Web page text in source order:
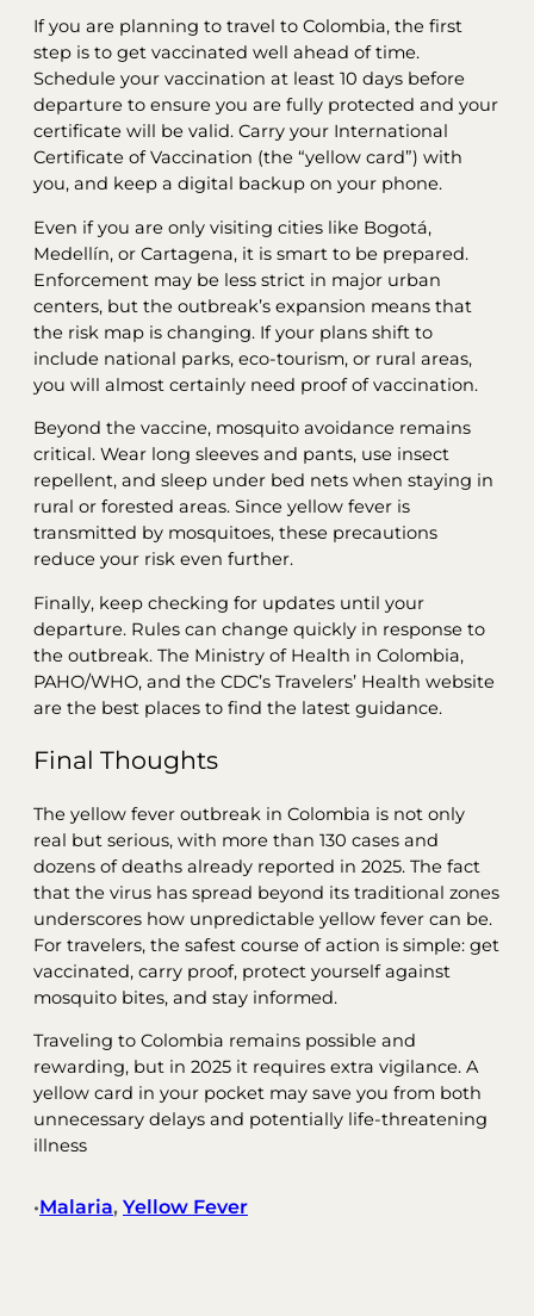
If you are planning to travel to Colombia, the first
step is to get vaccinated well ahead of time.
Schedule your vaccination at least 10 days before
departure to ensure you are fully protected and your
certificate will be valid. Carry your International
Certificate of Vaccination (the “yellow card”) with
you, and keep a digital backup on your phone.
Even if you are only visiting cities like Bogotá,
Medellín, or Cartagena, it is smart to be prepared.
Enforcement may be less strict in major urban
centers, but the outbreak’s expansion means that
the risk map is changing. If your plans shift to
include national parks, eco-tourism, or rural areas,
you will almost certainly need proof of vaccination.
Beyond the vaccine, mosquito avoidance remains
critical. Wear long sleeves and pants, use insect
repellent, and sleep under bed nets when staying in
rural or forested areas. Since yellow fever is
transmitted by mosquitoes, these precautions
reduce your risk even further.
Finally, keep checking for updates until your
departure. Rules can change quickly in response to
the outbreak. The Ministry of Health in Colombia,
PAHO/WHO, and the CDC’s Travelers’ Health website
are the best places to find the latest guidance.
Final Thoughts
The yellow fever outbreak in Colombia is not only
real but serious, with more than 130 cases and
dozens of deaths already reported in 2025. The fact
that the virus has spread beyond its traditional zones
underscores how unpredictable yellow fever can be.
For travelers, the safest course of action is simple: get
vaccinated, carry proof, protect yourself against
mosquito bites, and stay informed.
Traveling to Colombia remains possible and
rewarding, but in 2025 it requires extra vigilance. A
yellow card in your pocket may save you from both
unnecessary delays and potentially life-threatening
illness
•Malaria, Yellow Fever